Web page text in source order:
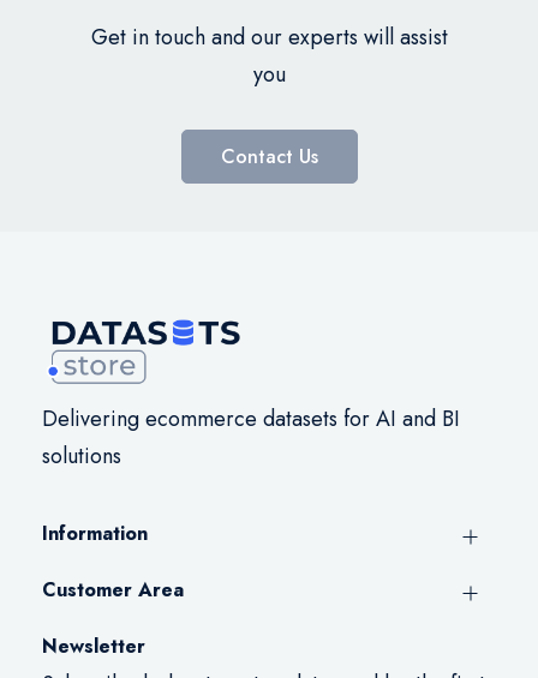
Get in touch and our experts will assist
you
Contact Us
Delivering ecommerce datasets for AI and BI
solutions
Information
Customer Area
Newsletter